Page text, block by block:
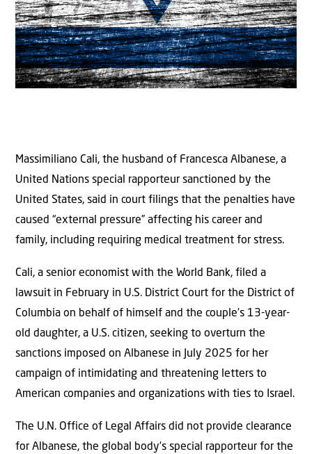
Massimiliano Cali, the husband of Francesca Albanese, a
United Nations special rapporteur sanctioned by the
United States, said in court filings that the penalties have
caused “external pressure” affecting his career and
family, including requiring medical treatment for stress.
Cali, a senior economist with the World Bank, filed a
lawsuit in February in U.S. District Court for the District of
Columbia on behalf of himself and the couple’s 13-year-
old daughter, a U.S. citizen, seeking to overturn the
sanctions imposed on Albanese in July 2025 for her
campaign of intimidating and threatening letters to
American companies and organizations with ties to Israel.
The U.N. Office of Legal Affairs did not provide clearance
for Albanese, the global body’s special rapporteur for the